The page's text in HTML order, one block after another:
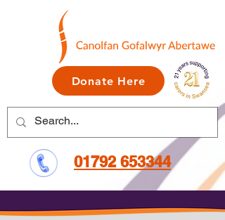
Donate Here
01792 653344